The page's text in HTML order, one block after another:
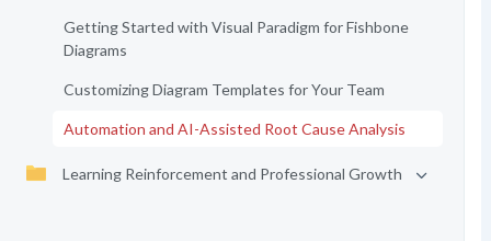
Getting Started with Visual Paradigm for Fishbone
Diagrams
Customizing Diagram Templates for Your Team
Automation and AI-Assisted Root Cause Analysis
Learning Reinforcement and Professional Growth